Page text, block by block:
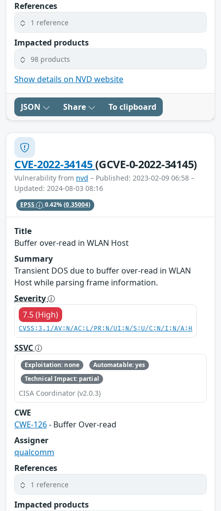
References
1 reference
Impacted products
98 products
Show details on NVD website
JSON Share To clipboard
CVE-2022-34145(GCVE-0-2022-34145)
Vulnerability from nvd – Published: 2023-02-09 06:58 –
Updated: 2024-08-03 08:16
EPSS 0.42%(0.35004)
Title
Buffer over-read in WLAN Host
Summary
Transient DOS due to buffer over-read in WLAN
Host while parsing frame information.
Severity
7.5 (High)
CVSS:3.1/AV:N/AC:L/PR:N/UI:N/S:U/C:N/I:N/A:H
SSVC
Exploitation: none
Automatable: yes
Technical Impact: partial
CISA Coordinator (v2.0.3)
CWE
CWE-126- Buffer Over-read
Assigner
qualcomm
References
1 reference
Impacted products